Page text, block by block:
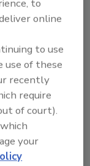
1, 2012
Museum
coming
much
design of
green
also is
to
online
to use
use of these
recently
require
of court).
your